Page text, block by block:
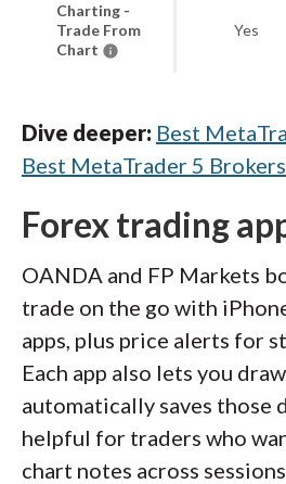
Charting -
Trade From
Chart
Yes
Dive deeper: Best
Best MetaTrader 5 Brokers
Forex trading
OANDA and FP Markets
trade on the go with
apps, plus price alerts for
Each app also lets you
automatically saves those
helpful for traders who
chart notes across